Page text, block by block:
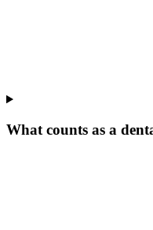
What counts as a